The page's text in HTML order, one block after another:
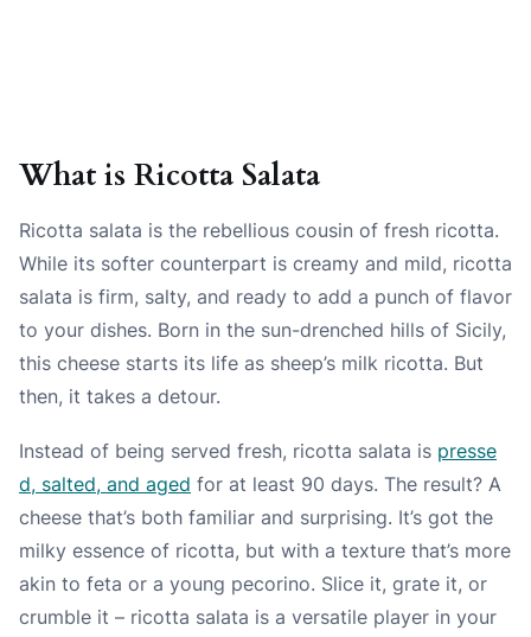
What is Ricotta Salata
Ricotta salata is the rebellious cousin of fresh ricotta.
While its softer counterpart is creamy and mild, ricotta
salata is firm, salty, and ready to add a punch of flavor
to your dishes. Born in the sun-drenched hills of Sicily,
this cheese starts its life as sheep’s milk ricotta. But
then, it takes a detour.
Instead of being served fresh, ricotta salata is presse
d, salted, and aged for at least 90 days. The result? A
cheese that’s both familiar and surprising. It’s got the
milky essence of ricotta, but with a texture that’s more
akin to feta or a young pecorino. Slice it, grate it, or
crumble it – ricotta salata is a versatile player in your